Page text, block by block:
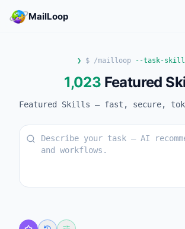
MailLoop
❯ $ /mailloop --task-
1,023 Featured
Featured Skills — fast, secure,